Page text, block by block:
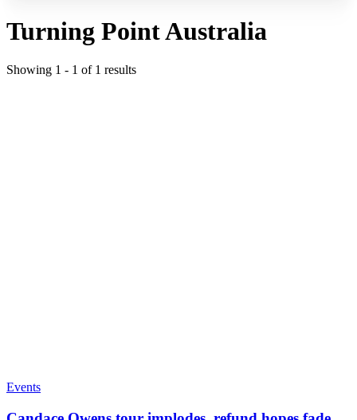
Turning Point Australia
Showing 1 - 1 of 1 results
Events